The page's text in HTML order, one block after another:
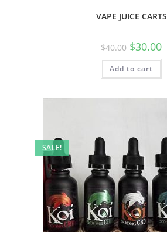
VAPE JUICE CARTS
$40.00 $30.00
Add to cart
SALE!